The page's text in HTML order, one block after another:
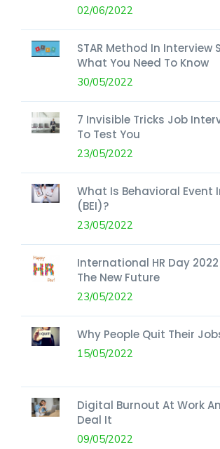
02/06/2022
STAR Method In Interview
What You Need To Know
30/05/2022
7 Invisible Tricks Job
To Test You
23/05/2022
What Is Behavioral Event
(BEI)?
23/05/2022
International HR Day
The New Future
23/05/2022
Why People Quit Their
15/05/2022
Digital Burnout At Work
Deal It
09/05/2022